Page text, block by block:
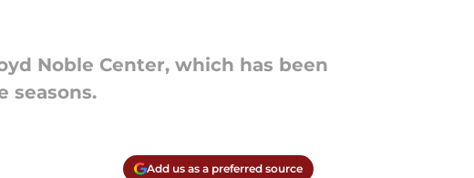
Noble Center, which has been
seasons.
Add us as a preferred source